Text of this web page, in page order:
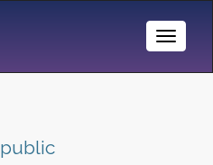
Toggle
public